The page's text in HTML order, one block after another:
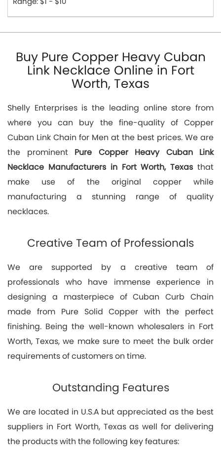
Buy Pure Copper Heavy Cuban
Link Necklace Online in Fort
Worth, Texas
Shelly Enterprises is the leading online store from
where you can buy the fine-quality of Copper
Cuban Link Chain for Men at the best prices. We are
the prominent Pure Copper Heavy Cuban Link
Necklace Manufacturers in Fort Worth, Texasthat
make use of the original copper while
manufacturing a stunning range of quality
necklaces.
Creative Team of Professionals
We are supported by a creative team of
professionals who have immense experience in
designing a masterpiece of Cuban Curb Chain
made from Pure Solid Copper with the perfect
finishing. Being the well-known wholesalers in Fort
Worth, Texas, we make sure to meet the bulk order
requirements of customers on time.
Outstanding Features
We are located in U.S.A but appreciated as the best
suppliers in Fort Worth, Texas as well for delivering
the products with the following key features: